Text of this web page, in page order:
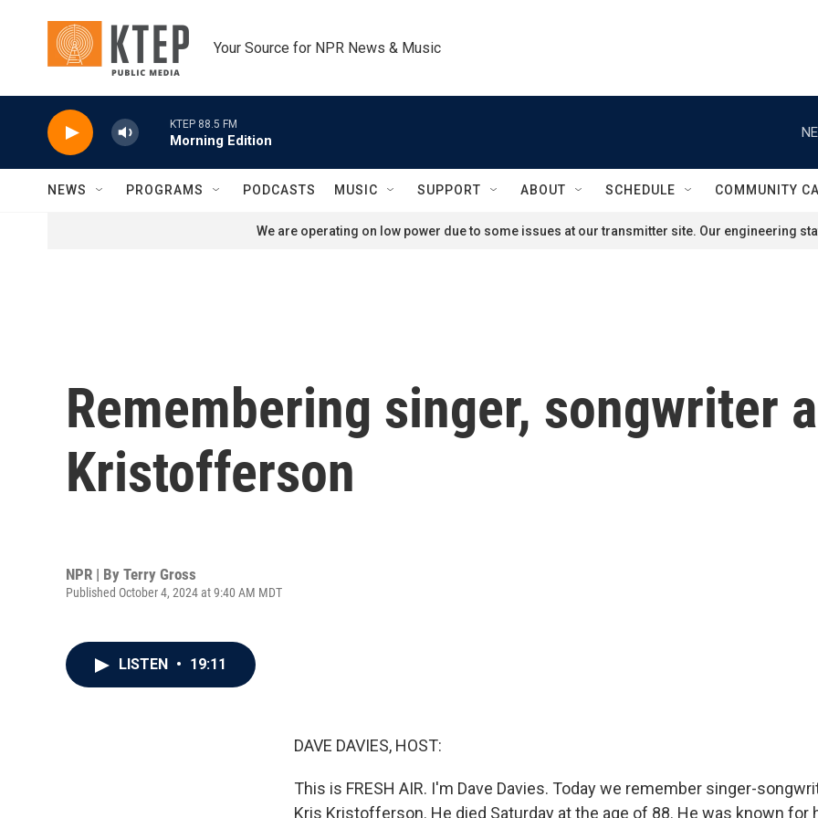
Your Source for NPR News & Music
KTEP 88.5 FM
Morning Edition
NEWS PROGRAMS PODCASTS MUSIC SUPPORT ABOUT SCHEDULE COMMUNITY
We are operating on low power due to some issues at our transmitter site. Our engineering
Remembering singer, songwriter
Kristofferson
NPR | By Terry Gross
Published October 4, 2024 at 9:40 AM MDT
LISTEN • 19:11
DAVE DAVIES, HOST:
This is FRESH AIR. I'm Dave Davies. Today we remember singer-
Kris Kristofferson. He died Saturday at the age of 88. He was known for